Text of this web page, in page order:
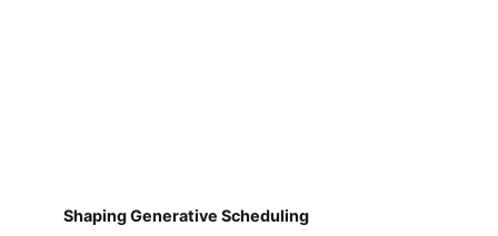
Shaping Generative Scheduling